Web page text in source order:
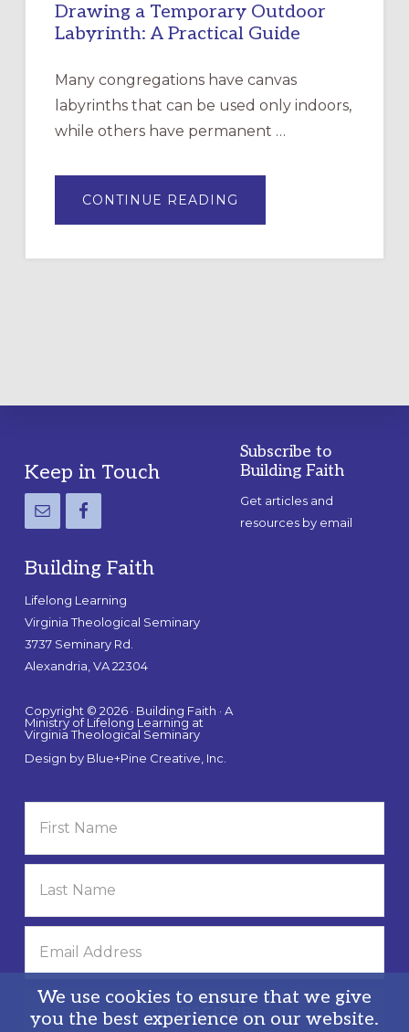
Drawing a Temporary Outdoor
Labyrinth: A Practical Guide
Many congregations have canvas
labyrinths that can be used only indoors,
while others have permanent …
CONTINUE READING
A
LABYRINTH:
Footer
Keep in Touch
Building Faith
Lifelong Learning
Virginia Theological Seminary
3737 Seminary Rd.
Alexandria, VA 22304
Copyright © 2026 · Building Faith · A
Ministry of Lifelong Learning at
Virginia Theological Seminary
Design by Blue+Pine Creative, Inc.
Subscribe to
Building Faith
Get articles and
resources by email
We use cookies to ensure that we give
you the best experience on our website.